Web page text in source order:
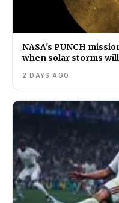
NASA's PUNCH
when solar storms
2 DAYS AGO